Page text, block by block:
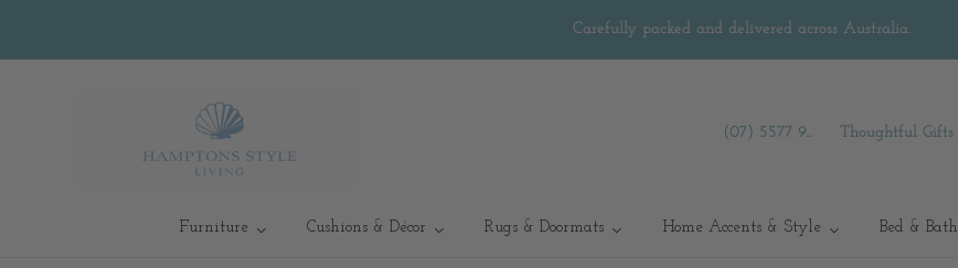
Carefully packed and delivered across Australia.
(07) 5577 9... Thoughtful Gifts
Furniture Cushions & Décor Rugs & Doormats Home Accents & Style Bed & Bath